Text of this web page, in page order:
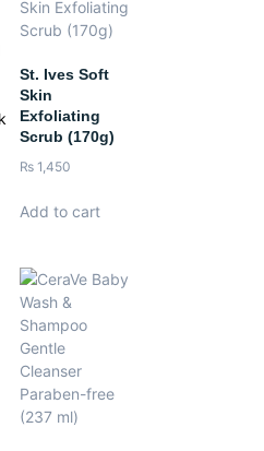
that restores hydration,
dull or tired skin for a radiant,
St. Ives Soft
Skin
Exfoliating
Scrub (170g)
₨ 1,450
Add to cart